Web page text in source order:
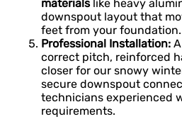
materialslike heavy
downspout layout that
feet from your foundation.
Professional Installation:
correct pitch, reinforced
closer for our snowy
secure downspout
technicians experienced
requirements.